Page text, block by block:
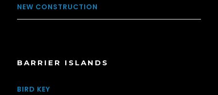
NEW CONSTRUCTION
BARRIER ISLANDS
BIRD KEY